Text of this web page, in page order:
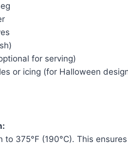
for serving)
or icing (for Halloween
to 375°F (190°C). This